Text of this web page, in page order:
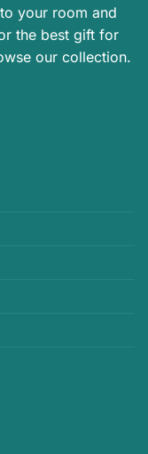
your room and
the best gift for
our collection.